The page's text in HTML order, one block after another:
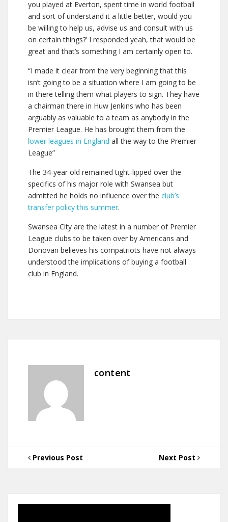
you played at Everton, spent time in world football
and sort of understand it a little better, would you
be willing to help us, advise us and consult with us
on certain things?’ I responded yeah, that would be
great and that’s something I am certainly open to.
“I made it clear from the very beginning that this
isn’t going to be a situation where I am going to be
in there telling them what players to sign. They have
a chairman there in Huw Jenkins who has been
arguably as valuable to a team as anybody in the
Premier League. He has brought them from the
lower leagues in England all the way to the Premier
League”
The 34-year old remained tight-lipped over the
specifics of his major role with Swansea but
admitted he holds no influence over the club’s
transfer policy this summer.
Swansea City are the latest in a number of Premier
League clubs to be taken over by Americans and
Donovan believes his compatriots have not always
understood the implications of buying a football
club in England.
content
Previous Post Next Post